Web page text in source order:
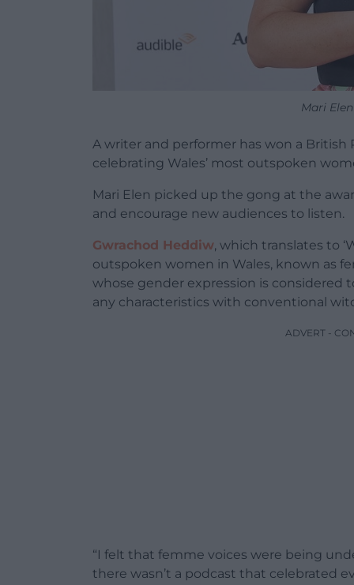
Mari
A writer and performer has won a British
celebrating Wales’ most outspoken
Mari Elen picked up the gong at the
and encourage new audiences to listen.
Gwrachod Heddiw, which translates to
outspoken women in Wales, known as
whose gender expression is considered
any characteristics with conventional
ADVERT -
“I felt that femme voices were being
there wasn’t a podcast that celebrated